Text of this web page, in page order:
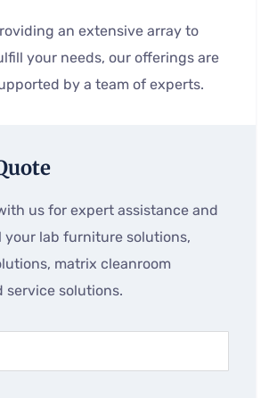
an extensive array to
your needs, our offerings are
by a team of experts.
us for expert assistance and
your lab furniture solutions,
matrix cleanroom
service solutions.